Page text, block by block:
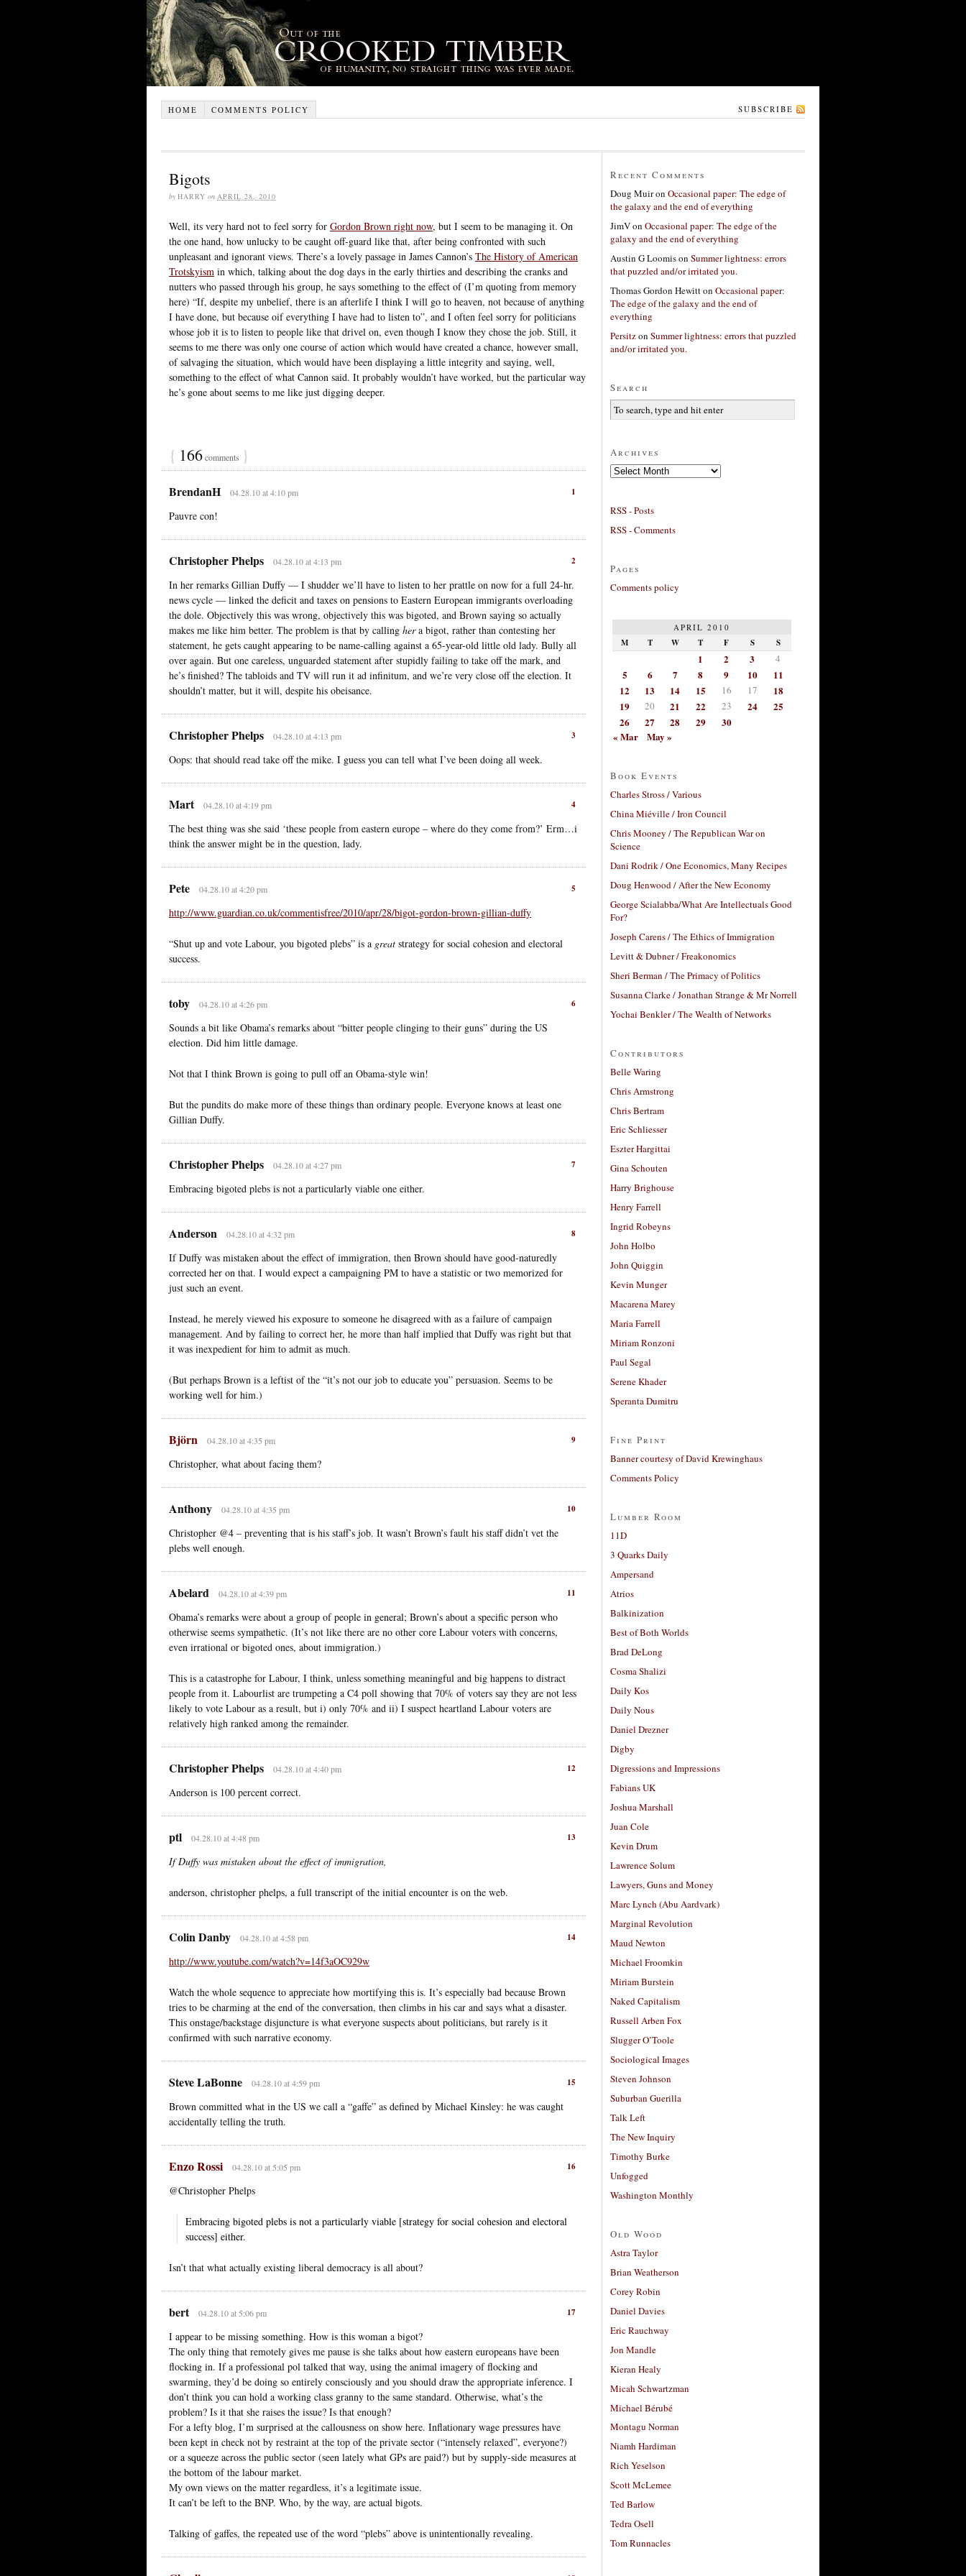
HOME COMMENTS POLICY SUBSCRIBE
Bigots
by HARRY on APRIL 28, 2010
Well, its very hard not to feel sorry for Gordon Brown right now, but I seem to be managing it. On
the one hand, how unlucky to be caught off-guard like that, after being confronted with such
unpleasant and ignorant views. There’s a lovely passage in James Cannon’s The History of American
Trotskyism in which, talking about the dog days in the early thirties and describing the cranks and
nutters who passed through his group, he says something to the effect of (I’m quoting from memory
here) “If, despite my unbelief, there is an afterlife I think I will go to heaven, not because of anything
I have done, but because oif everything I have had to listen to”, and I often feel sorry for politicians
whose job it is to listen to people like that drivel on, even though I know they chose the job. Still, it
seems to me there was only one course of action which would have created a chance, however small,
of salvaging the situation, which would have been displaying a little integrity and saying, well,
something to the effect of what Cannon said. It probably wouldn’t have worked, but the particular way
he’s gone about seems to me like just digging deeper.
{ 166comments }
1
BrendanH 04.28.10 at 4:10 pm
Pauvre con!
2
Christopher Phelps 04.28.10 at 4:13 pm
In her remarks Gillian Duffy — I shudder we’ll have to listen to her prattle on now for a full 24-hr.
news cycle — linked the deficit and taxes on pensions to Eastern European immigrants overloading
the dole. Objectively this was wrong, objectively this was bigoted, and Brown saying so actually
makes me like him better. The problem is that by calling hera bigot, rather than contesting her
statement, he gets caught appearing to be name-calling against a 65-year-old little old lady. Bully all
over again. But one careless, unguarded statement after stupidly failing to take off the mark, and
he’s finished? The tabloids and TV will run it ad infinitum, and we’re very close off the election. It
shouldn’t matter, but it will, despite his obeisance.
3
Christopher Phelps 04.28.10 at 4:13 pm
Oops: that should read take off the mike. I guess you can tell what I’ve been doing all week.
4
Mart 04.28.10 at 4:19 pm
The best thing was she said ‘these people from eastern europe – where do they come from?’ Erm…i
think the answer might be in the question, lady.
5
Pete 04.28.10 at 4:20 pm
http://www.guardian.co.uk/commentisfree/2010/apr/28/bigot-gordon-brown-gillian-duffy
“Shut up and vote Labour, you bigoted plebs” is a great strategy for social cohesion and electoral
success.
6
toby 04.28.10 at 4:26 pm
Sounds a bit like Obama’s remarks about “bitter people clinging to their guns” during the US
election. Did him little damage.
Not that I think Brown is going to pull off an Obama-style win!
But the pundits do make more of these things than ordinary people. Everyone knows at least one
Gillian Duffy.
7
Christopher Phelps 04.28.10 at 4:27 pm
Embracing bigoted plebs is not a particularly viable one either.
8
Anderson 04.28.10 at 4:32 pm
If Duffy was mistaken about the effect of immigration, then Brown should have good-naturedly
corrected her on that. I would expect a campaigning PM to have a statistic or two memorized for
just such an event.
Instead, he merely viewed his exposure to someone he disagreed with as a failure of campaign
management. And by failing to correct her, he more than half implied that Duffy was right but that
it was inexpedient for him to admit as much.
(But perhaps Brown is a leftist of the “it’s not our job to educate you” persuasion. Seems to be
working well for him.)
9
Björn 04.28.10 at 4:35 pm
Christopher, what about facing them?
10
Anthony 04.28.10 at 4:35 pm
Christopher @4 – preventing that is his staff’s job. It wasn’t Brown’s fault his staff didn’t vet the
plebs well enough.
11
Abelard 04.28.10 at 4:39 pm
Obama’s remarks were about a group of people in general; Brown’s about a specific person who
otherwise seems sympathetic. (It’s not like there are no other core Labour voters with concerns,
even irrational or bigoted ones, about immigration.)
This is a catastrophe for Labour, I think, unless something meaningful and big happens to distract
people from it. Labourlist are trumpeting a C4 poll showing that 70% of voters say they are not less
likely to vote Labour as a result, but i) only 70% and ii) I suspect heartland Labour voters are
relatively high ranked among the remainder.
12
Christopher Phelps 04.28.10 at 4:40 pm
Anderson is 100 percent correct.
13
ptl 04.28.10 at 4:48 pm
If Duffy was mistaken about the effect of immigration,
anderson, christopher phelps, a full transcript of the initial encounter is on the web.
14
Colin Danby 04.28.10 at 4:58 pm
http://www.youtube.com/watch?v=14f3aOC929w
Watch the whole sequence to appreciate how mortifying this is. It’s especially bad because Brown
tries to be charming at the end of the conversation, then climbs in his car and says what a disaster.
This onstage/backstage disjuncture is what everyone suspects about politicians, but rarely is it
confirmed with such narrative economy.
15
Steve LaBonne 04.28.10 at 4:59 pm
Brown committed what in the US we call a “gaffe” as defined by Michael Kinsley: he was caught
accidentally telling the truth.
16
Enzo Rossi 04.28.10 at 5:05 pm
@Christopher Phelps
Embracing bigoted plebs is not a particularly viable [strategy for social cohesion and electoral
success] either.
Isn’t that what actually existing liberal democracy is all about?
17
bert 04.28.10 at 5:06 pm
I appear to be missing something. How is this woman a bigot?
The only thing that remotely gives me pause is she talks about how eastern europeans have been
flocking in. If a professional pol talked that way, using the animal imagery of flocking and
swarming, they’d be doing so entirely consciously and you should draw the appropriate inference. I
don’t think you can hold a working class granny to the same standard. Otherwise, what’s the
problem? Is it that she raises the issue? Is that enough?
For a lefty blog, I’m surprised at the callousness on show here. Inflationary wage pressures have
been kept in check not by restraint at the top of the private sector (“intensely relaxed”, everyone?)
or a squeeze across the public sector (seen lately what GPs are paid?) but by supply-side measures at
the bottom of the labour market.
My own views on the matter regardless, it’s a legitimate issue.
It can’t be left to the BNP. Who, by the way, are actual bigots.
Talking of gaffes, the repeated use of the word “plebs” above is unintentionally revealing.
Recent Comments
Doug Muiron Occasional paper: The edge of
the galaxy and the end of everything
JimVon Occasional paper: The edge of the
galaxy and the end of everything
Austin G Loomison Summer lightness: errors
that puzzled and/or irritated you.
Thomas Gordon Hewitton Occasional paper:
The edge of the galaxy and the end of
everything
Persitzon Summer lightness: errors that puzzled
and/or irritated you.
Search
Archives
Archives
RSS - Posts
RSS - Comments
Pages
Comments policy
APRIL 2010
M T W T F S S
1 2 3 4
5 6 7 8 9 10
11
12
13 14 15 16 17
18
19
20 21 22 23 24
25
26
27 28 29
30
« Mar
May »
Book Events
Charles Stross / Various
China Miéville / Iron Council
Chris Mooney / The Republican War on
Science
Dani Rodrik / One Economics, Many Recipes
Doug Henwood / After the New Economy
George Scialabba/What Are Intellectuals Good
For?
Joseph Carens / The Ethics of Immigration
Levitt & Dubner / Freakonomics
Sheri Berman / The Primacy of Politics
Susanna Clarke / Jonathan Strange & Mr Norrell
Yochai Benkler / The Wealth of Networks
Contributors
Belle Waring
Chris Armstrong
Chris Bertram
Eric Schliesser
Eszter Hargittai
Gina Schouten
Harry Brighouse
Henry Farrell
Ingrid Robeyns
John Holbo
John Quiggin
Kevin Munger
Macarena Marey
Maria Farrell
Miriam Ronzoni
Paul Segal
Serene Khader
Speranta Dumitru
Fine Print
Banner courtesy of David Krewinghaus
Comments Policy
Lumber Room
11D
3 Quarks Daily
Ampersand
Atrios
Balkinization
Best of Both Worlds
Brad DeLong
Cosma Shalizi
Daily Kos
Daily Nous
Daniel Drezner
Digby
Digressions and Impressions
Fabians UK
Joshua Marshall
Juan Cole
Kevin Drum
Lawrence Solum
Lawyers, Guns and Money
Marc Lynch (Abu Aardvark)
Marginal Revolution
Maud Newton
Michael Froomkin
Miriam Burstein
Naked Capitalism
Russell Arben Fox
Slugger O’Toole
Sociological Images
Steven Johnson
Suburban Guerilla
Talk Left
The New Inquiry
Timothy Burke
Unfogged
Washington Monthly
Old Wood
Astra Taylor
Brian Weatherson
Corey Robin
Daniel Davies
Eric Rauchway
Jon Mandle
Kieran Healy
Micah Schwartzman
Michael Bérubé
Montagu Norman
Niamh Hardiman
Rich Yeselson
Scott McLemee
Ted Barlow
Tedra Osell
Tom Runnacles